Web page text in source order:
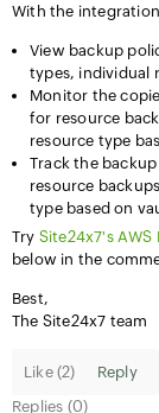
With the
View backup
types, individual
Monitor the
for resource
resource type
Track the
resource
type based on
Try Site24x7's
below in the
Best,
The Site24x7 team
Like (2)
Reply
Replies (0)